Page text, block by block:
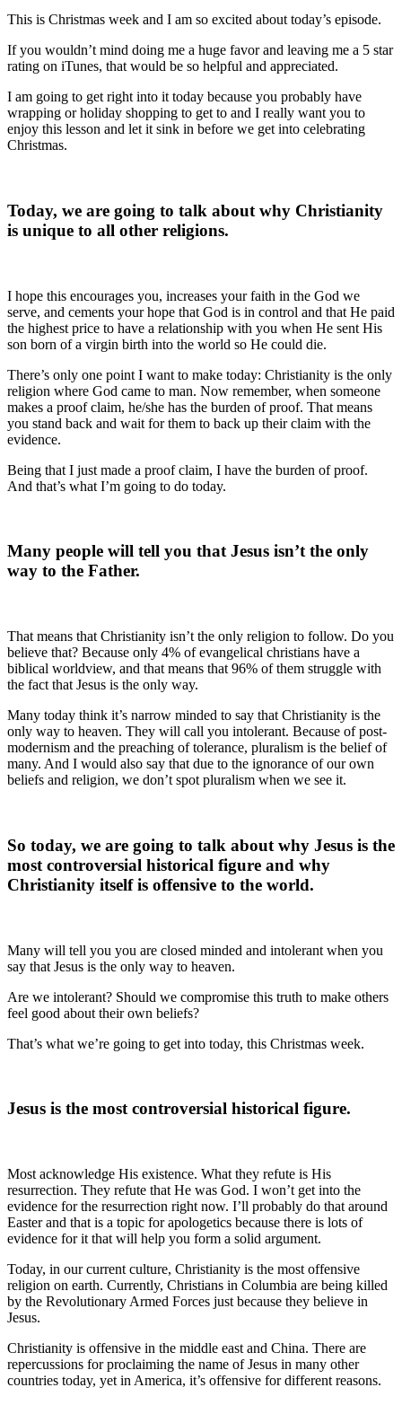
This is Christmas week and I am so excited about today’s episode.
If you wouldn’t mind doing me a huge favor and leaving me a 5 star
rating on iTunes, that would be so helpful and appreciated.
I am going to get right into it today because you probably have
wrapping or holiday shopping to get to and I really want you to
enjoy this lesson and let it sink in before we get into celebrating
Christmas.
Today, we are going to talk about why Christianity
is unique to all other religions.
I hope this encourages you, increases your faith in the God we
serve, and cements your hope that God is in control and that He paid
the highest price to have a relationship with you when He sent His
son born of a virgin birth into the world so He could die.
There’s only one point I want to make today: Christianity is the only
religion where God came to man. Now remember, when someone
makes a proof claim, he/she has the burden of proof. That means
you stand back and wait for them to back up their claim with the
evidence.
Being that I just made a proof claim, I have the burden of proof.
And that’s what I’m going to do today.
Many people will tell you that Jesus isn’t the only
way to the Father.
That means that Christianity isn’t the only religion to follow. Do you
believe that? Because only 4% of evangelical christians have a
biblical worldview, and that means that 96% of them struggle with
the fact that Jesus is the only way.
Many today think it’s narrow minded to say that Christianity is the
only way to heaven. They will call you intolerant. Because of post-
modernism and the preaching of tolerance, pluralism is the belief of
many. And I would also say that due to the ignorance of our own
beliefs and religion, we don’t spot pluralism when we see it.
So today, we are going to talk about why Jesus is the
most controversial historical figure and why
Christianity itself is offensive to the world.
Many will tell you you are closed minded and intolerant when you
say that Jesus is the only way to heaven.
Are we intolerant? Should we compromise this truth to make others
feel good about their own beliefs?
That’s what we’re going to get into today, this Christmas week.
Jesus is the most controversial historical figure.
Most acknowledge His existence. What they refute is His
resurrection. They refute that He was God. I won’t get into the
evidence for the resurrection right now. I’ll probably do that around
Easter and that is a topic for apologetics because there is lots of
evidence for it that will help you form a solid argument.
Today, in our current culture, Christianity is the most offensive
religion on earth. Currently, Christians in Columbia are being killed
by the Revolutionary Armed Forces just because they believe in
Jesus.
Christianity is offensive in the middle east and China. There are
repercussions for proclaiming the name of Jesus in many other
countries today, yet in America, it’s offensive for different reasons.